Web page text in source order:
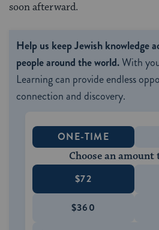
soon afterward.
Help us keep Jewish knowledge
people around the world.With
Learning can provide endless
connection and discovery.
ONE-TIME
Choose an amount
$72
$360